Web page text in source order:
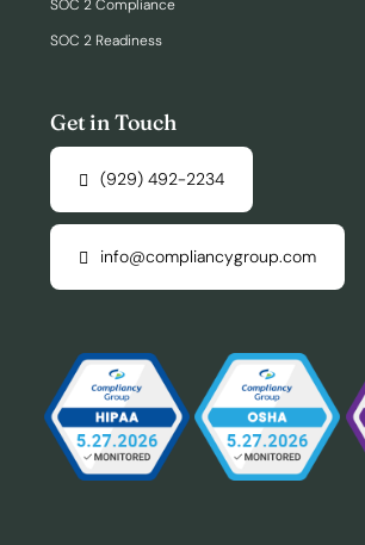
SOC 2 Compliance
SOC 2 Readiness
Get in Touch
(929) 492-2234
info@compliancygroup.com